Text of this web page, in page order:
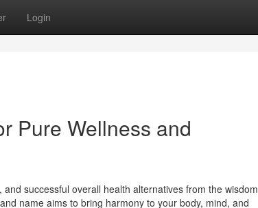
Login
Pure Wellness and
successful overall health alternatives from the wisdom
name aims to bring harmony to your body, mind, and